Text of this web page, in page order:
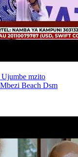
mzito
Beach Dsm